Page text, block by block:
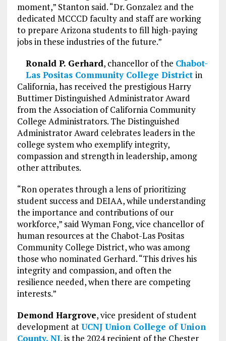
moment,” Stanton said. “Dr. Gonzalez and the
dedicated MCCCD faculty and staff are working
to prepare Arizona students to fill high-paying
jobs in these industries of the future.”
Ronald P. Gerhard, chancellor of the Chabot-
Las Positas Community College District in
California, has received the prestigious Harry
Buttimer Distinguished Administrator Award
from the Association of California Community
College Administrators. The Distinguished
Administrator Award celebrates leaders in the
college system who exemplify integrity,
compassion and strength in leadership, among
other attributes.
“Ron operates through a lens of prioritizing
student success and DEIAA, while understanding
the importance and contributions of our
workforce,” said Wyman Fong, vice chancellor of
human resources at the Chabot-Las Positas
Community College District, who was among
those who nominated Gerhard. “This drives his
integrity and compassion, and often the
resilience needed, when there are competing
interests.”
Demond Hargrove, vice president of student
development atUCNJ Union College of Union
County, NJ, is the 2024 recipient of the Chester